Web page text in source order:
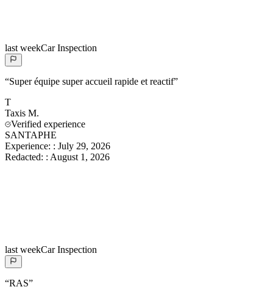
last weekCar Inspection
“Super équipe super accueil rapide et reactif”
T
Taxis M.
Verified experience
SANTAPHE
Experience: : July 29, 2026
Redacted: : August 1, 2026
last weekCar Inspection
“RAS”